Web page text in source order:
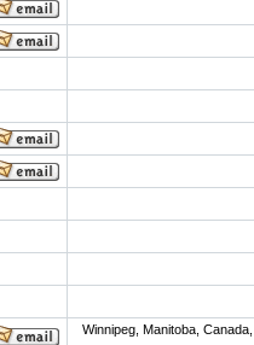
Winnipeg, Manitoba,